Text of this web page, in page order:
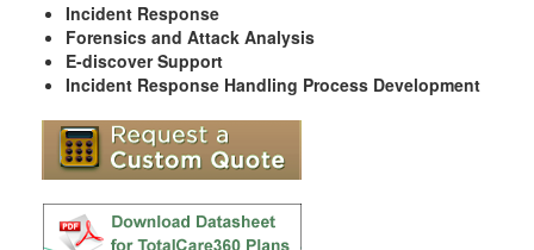
Incident Response
Forensics and Attack Analysis
E-discover Support
Incident Response Handling Process Development